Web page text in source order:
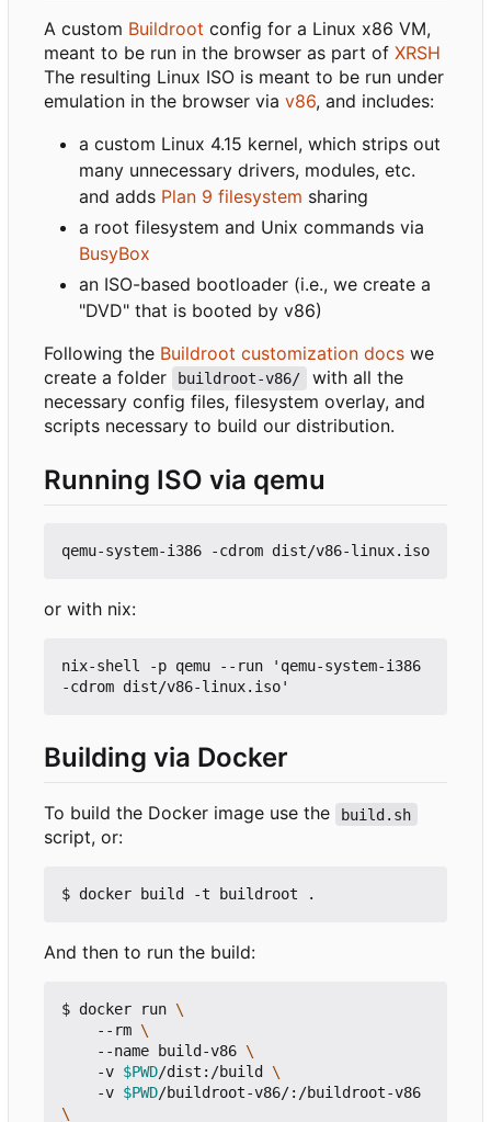
A custom Buildroot config for a Linux x86 VM,
meant to be run in the browser as part of XRSH
The resulting Linux ISO is meant to be run under
emulation in the browser via v86, and includes:
a custom Linux 4.15 kernel, which strips out
many unnecessary drivers, modules, etc.
and adds Plan 9 filesystem sharing
a root filesystem and Unix commands via
BusyBox
an ISO-based bootloader (i.e., we create a
"DVD" that is booted by v86)
Following the Buildroot customization docs we
create a folder
buildroot-v86/
with all the
necessary config files, filesystem overlay, and
scripts necessary to build our distribution.
Running ISO via qemu
or with nix:
nix-shell -p qemu --run 'qemu-system-i386
Building via Docker
To build the Docker image use the build.sh
script, or:
And then to run the build:
$ docker run
    --rm
    --name build-v86
    -v
$PWD/dist:/build
    -v
$PWD